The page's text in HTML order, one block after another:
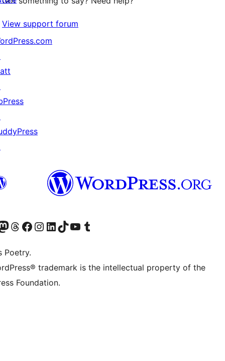
View support forum
accountaccount
our Mastodon account
Visit our Threads account
Visit our Facebook page
Visit our Instagram account
Visit our LinkedIn account
Visit our TikTok account
Visit our YouTube channel
Visit our Tumblr account
Poetry.
trademark is the intellectual property of the
Foundation.